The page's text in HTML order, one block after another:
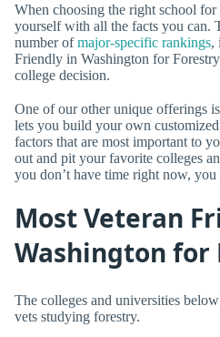
When choosing the right school for
yourself with all the facts you can.
number ofmajor-specific rankings,
Friendly in Washington for
college decision.
One of our other unique offerings is
lets you build your own
factors that are most important to
out and pit your favorite colleges
you don’t have time right now,
Most Veteran
Washington for
The colleges and universities
vets studying forestry.